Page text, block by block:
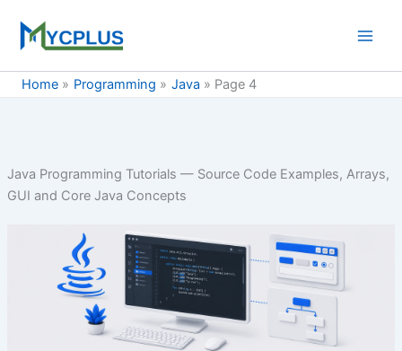
content
Home
Programming Java Page 4
Java Programming Tutorials — Source Code Examples, Arrays,
GUI and Core Java Concepts